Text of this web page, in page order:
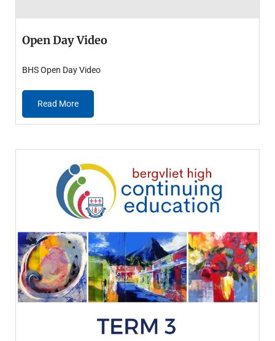
Open Day Video
BHS Open Day Video
Read More